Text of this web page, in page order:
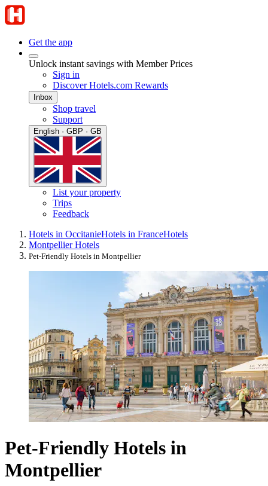
Get the app
Unlock instant savings with Member Prices
Sign in
Discover Hotels.com Rewards
Inbox
Shop travel
Support
English · GBP · GB
List your property
Trips
Feedback
Hotels in OccitanieHotels in FranceHotels
Montpellier Hotels
Pet-Friendly Hotels in Montpellier
Pet-Friendly Hotels in
Montpellier